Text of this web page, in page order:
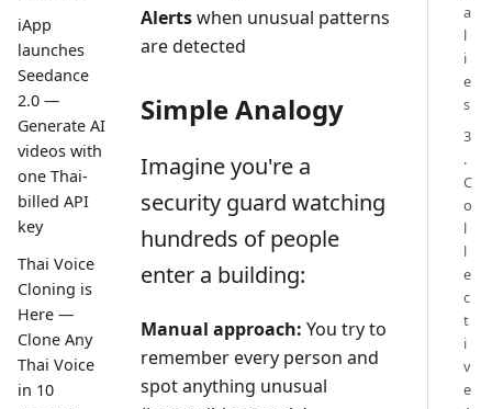
iApp
launches
Seedance
2.0 —
Generate AI
videos with
one Thai-
billed API
key
Thai Voice
Cloning is
Here —
Clone Any
Thai Voice
in 10
Alertswhen unusual patterns
are detected
Simple Analogy
Imagine you're a
security guard watching
hundreds of people
enter a building:
Manual approach: You try to
remember every person and
spot anything unusual
a
l
i
e
s
3
.
C
o
l
l
e
c
t
i
v
e